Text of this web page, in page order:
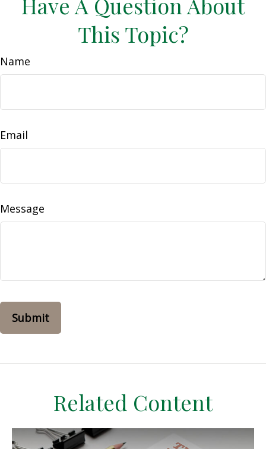
This Topic?
Name
Email
Message
Related Content